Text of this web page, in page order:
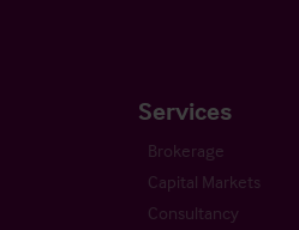
Services
Brokerage
Capital Markets
Consultancy